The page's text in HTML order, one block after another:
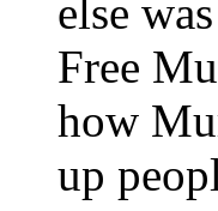
else
Free
how
up